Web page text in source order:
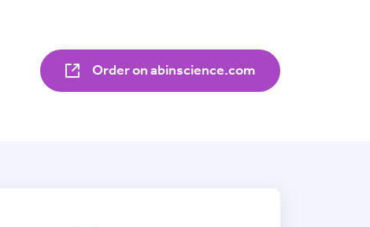
Order on abinscience.com